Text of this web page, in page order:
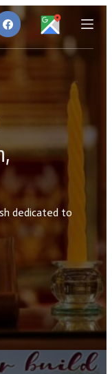
dedicated to